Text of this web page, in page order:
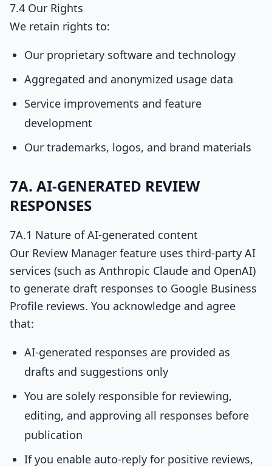
7.4 Our Rights
We retain rights to:
Our proprietary software and technology
Aggregated and anonymized usage data
Service improvements and feature
development
Our trademarks, logos, and brand materials
7A. AI-GENERATED REVIEW
RESPONSES
7A.1 Nature of AI-generated content
Our Review Manager feature uses third-party AI
services (such as Anthropic Claude and OpenAI)
to generate draft responses to Google Business
Profile reviews. You acknowledge and agree
that:
AI-generated responses are provided as
drafts and suggestions only
You are solely responsible for reviewing,
editing, and approving all responses before
publication
If you enable auto-reply for positive reviews,